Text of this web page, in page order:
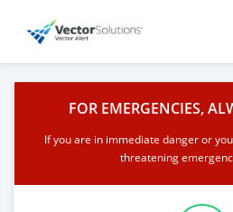
FOR EMERGENCIES,
If you are in immediate danger or
threatening